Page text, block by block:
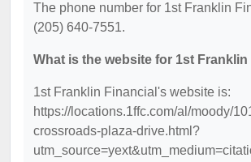
The phone number for 1st Franklin
(205) 640-7551.
What is the website for 1st
1st Franklin Financial's website is:
https://locations.1ffc.com/al/moody/
crossroads-plaza-drive.html?